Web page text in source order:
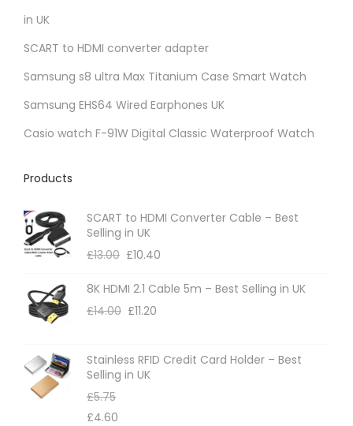
in UK
SCART to HDMI converter adapter
Samsung s8 ultra Max Titanium Case Smart Watch
Samsung EHS64 Wired Earphones UK
Casio watch F-91W Digital Classic Waterproof Watch
Products
SCART to HDMI Converter Cable – Best
Selling in UK
£13.00 £10.40
8K HDMI 2.1 Cable 5m – Best Selling in UK
£14.00 £11.20
Stainless RFID Credit Card Holder – Best
Selling in UK
£5.75
£4.60